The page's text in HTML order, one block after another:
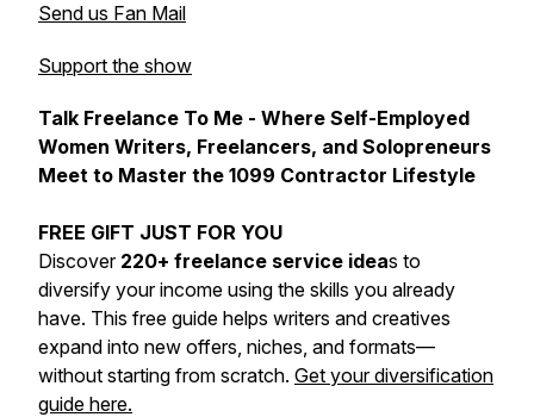
Send us Fan Mail
Support the show
Talk Freelance To Me - Where Self-Employed
Women Writers, Freelancers, and Solopreneurs
Meet to Master the 1099 Contractor Lifestyle
FREE GIFT JUST FOR YOU
Discover220+ freelance service ideas to
diversify your income using the skills you already
have. This free guide helps writers and creatives
expand into new offers, niches, and formats—
without starting from scratch. Get your diversification
guide here.